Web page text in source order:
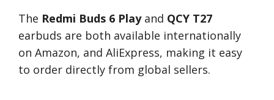
The Redmi Buds 6 Playand QCY T27
earbuds are both available internationally
on Amazon, and AliExpress, making it easy
to order directly from global sellers.